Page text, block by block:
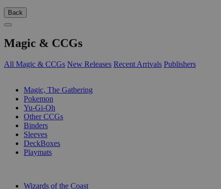
Back
Magic & CCGs
All Magic & CCGs New Releases Recent Arrivals Publishers
Magic, The Gathering
Pokemon
Yu-Gi-Oh
Other CCGs
Binders
Sleeves
DeckBoxes
Playmats
Wizards of the Coast